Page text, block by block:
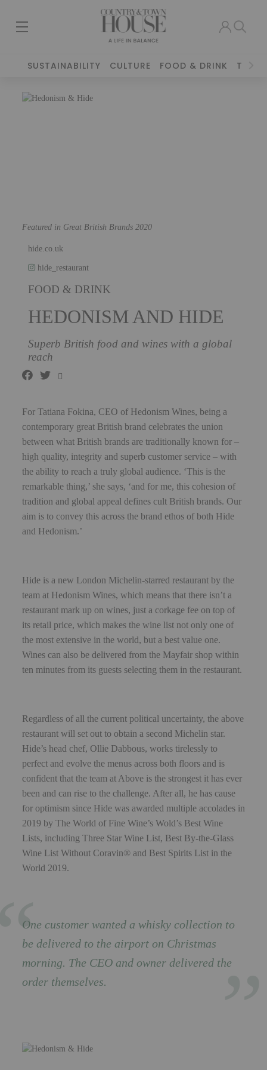
SUSTAINABILITY CULTURE FOOD & DRINK
Featured in Great British Brands 2020
hide.co.uk
hide_restaurant
FOOD & DRINK
HEDONISM AND HIDE
Superb British food and wines with a global
reach
For Tatiana Fokina, CEO of Hedonism Wines, being a
contemporary great British brand celebrates the union
between what British brands are traditionally known for –
high quality, integrity and superb customer service – with
the ability to reach a truly global audience. ‘This is the
remarkable thing,’ she says, ‘and for me, this cohesion of
tradition and global appeal defines cult British brands. Our
aim is to convey this across the brand ethos of both Hide
and Hedonism.’
Hide is a new London Michelin-starred restaurant by the
team at Hedonism Wines, which means that there isn’t a
restaurant mark up on wines, just a corkage fee on top of
its retail price, which makes the wine list not only one of
the most extensive in the world, but a best value one.
Wines can also be delivered from the Mayfair shop within
ten minutes from its guests selecting them in the restaurant.
Regardless of all the current political uncertainty, the above
restaurant will set out to obtain a second Michelin star.
Hide’s head chef, Ollie Dabbous, works tirelessly to
perfect and evolve the menus across both floors and is
confident that the team at Above is the strongest it has ever
been and can rise to the challenge. After all, he has cause
for optimism since Hide was awarded multiple accolades in
2019 by The World of Fine Wine’s Wold’s Best Wine
Lists, including Three Star Wine List, Best By-the-Glass
Wine List Without Coravin® and Best Spirits List in the
World 2019.
One customer wanted a whisky collection to
be delivered to the airport on Christmas
morning. The CEO and owner delivered the
order themselves.